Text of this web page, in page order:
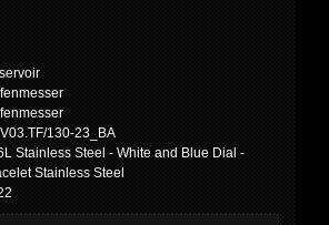
130-23_BA
Stainless Steel - White and Blue Dial -
Stainless Steel